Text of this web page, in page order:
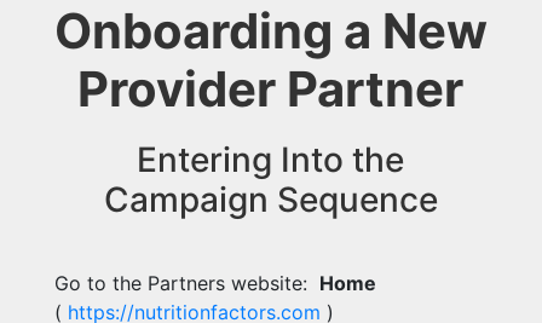
Onboarding a New
Provider Partner
Entering Into the
Campaign Sequence
Go to the Partners website: Home
( https://nutritionfactors.com )